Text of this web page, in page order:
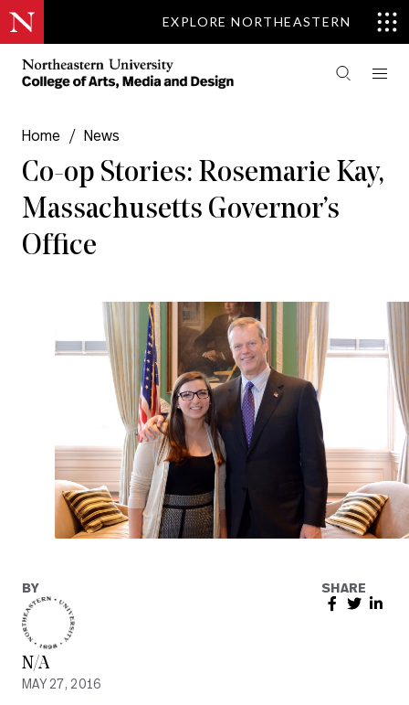
EXPLORE NORTHEASTERN
Home / News
Co-op Stories: Rosemarie Kay,
Massachusetts Governor’s
Office
BY
N/A
MAY 27, 2016
SHARE